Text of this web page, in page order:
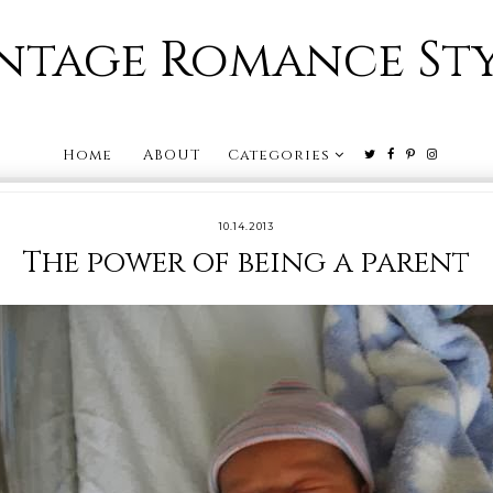
Romance
Home ABOUT Categories
10.14.2013
The power of being a parent